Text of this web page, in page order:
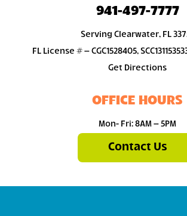
941-497-7777
Serving Clearwater, FL
FL License # – CGC1528405,
Get Directions
OFFICE HOURS
Mon- Fri: 8AM – 5PM
Contact Us